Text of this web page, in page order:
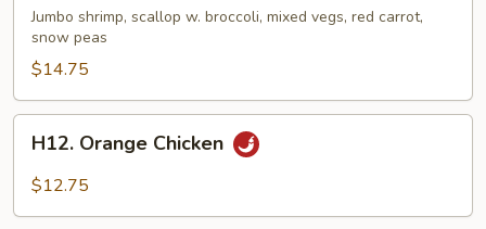
Scallop
Garlic
Sauce
Jumbo shrimp, scallop w. broccoli, mixed vegs, red carrot,
snow peas
$14.75
H12.
Orange
Chicken
H12. Orange Chicken
$12.75